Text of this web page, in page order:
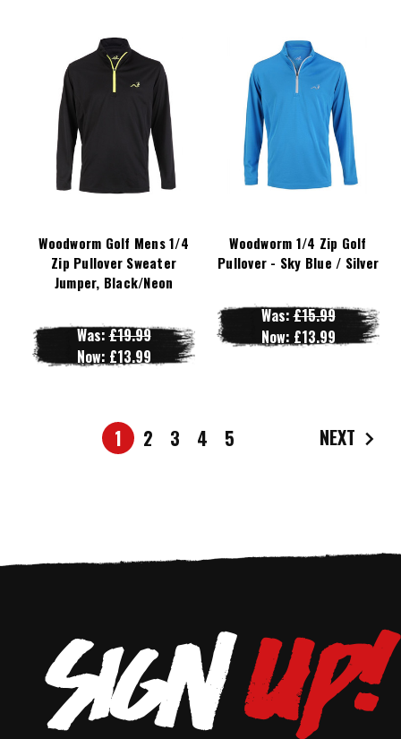
Woodworm Golf Mens 1/4
Zip Pullover Sweater
Jumper, Black/Neon
Was:£19.99
Now: £13.99
Woodworm 1/4 Zip Golf
Pullover - Sky Blue / Silver
Was:£15.99
Now: £13.99
1 2 3 4 5 NEXT